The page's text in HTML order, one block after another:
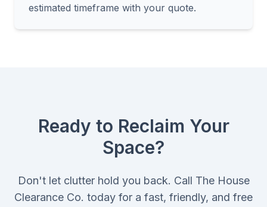
estimated timeframe with your quote.
Ready to Reclaim Your
Space?
Don't let clutter hold you back. Call The House
Clearance Co. today for a fast, friendly, and free